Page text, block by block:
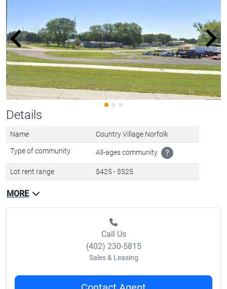
Details
Name Country Village Norfolk
?
Lot rent range $425 - $525
Call Us
(402) 230-5815